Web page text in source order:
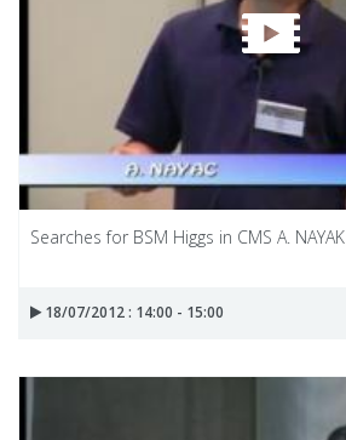
Searches for BSM Higgs in CMS A. NAYAK
18/07/2012 : 14:00 - 15:00